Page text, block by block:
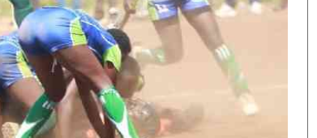
The Nairobian
Nairobian Shop